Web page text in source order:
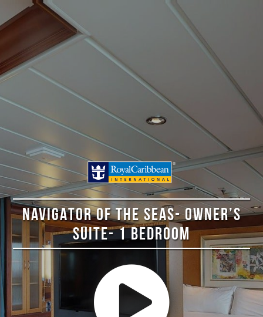
NAVIGATOR OF THE SEAS- OWNER’S
SUITE- 1 BEDROOM